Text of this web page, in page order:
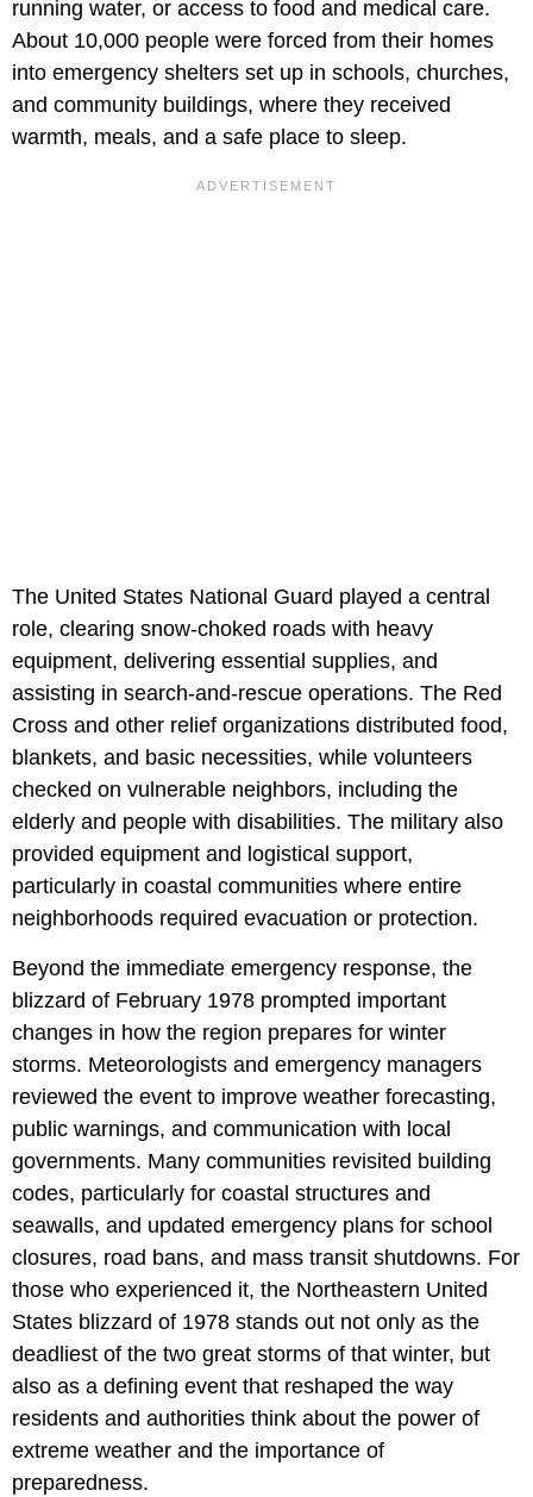
running water, or access to food and medical care.
About 10,000 people were forced from their homes
into emergency shelters set up in schools, churches,
and community buildings, where they received
warmth, meals, and a safe place to sleep.
The United States National Guard played a central
role, clearing snow-choked roads with heavy
equipment, delivering essential supplies, and
assisting in search-and-rescue operations. The Red
Cross and other relief organizations distributed food,
blankets, and basic necessities, while volunteers
checked on vulnerable neighbors, including the
elderly and people with disabilities. The military also
provided equipment and logistical support,
particularly in coastal communities where entire
neighborhoods required evacuation or protection.
Beyond the immediate emergency response, the
blizzard of February 1978 prompted important
changes in how the region prepares for winter
storms. Meteorologists and emergency managers
reviewed the event to improve weather forecasting,
public warnings, and communication with local
governments. Many communities revisited building
codes, particularly for coastal structures and
seawalls, and updated emergency plans for school
closures, road bans, and mass transit shutdowns. For
those who experienced it, the Northeastern United
States blizzard of 1978 stands out not only as the
deadliest of the two great storms of that winter, but
also as a defining event that reshaped the way
residents and authorities think about the power of
extreme weather and the importance of
preparedness.